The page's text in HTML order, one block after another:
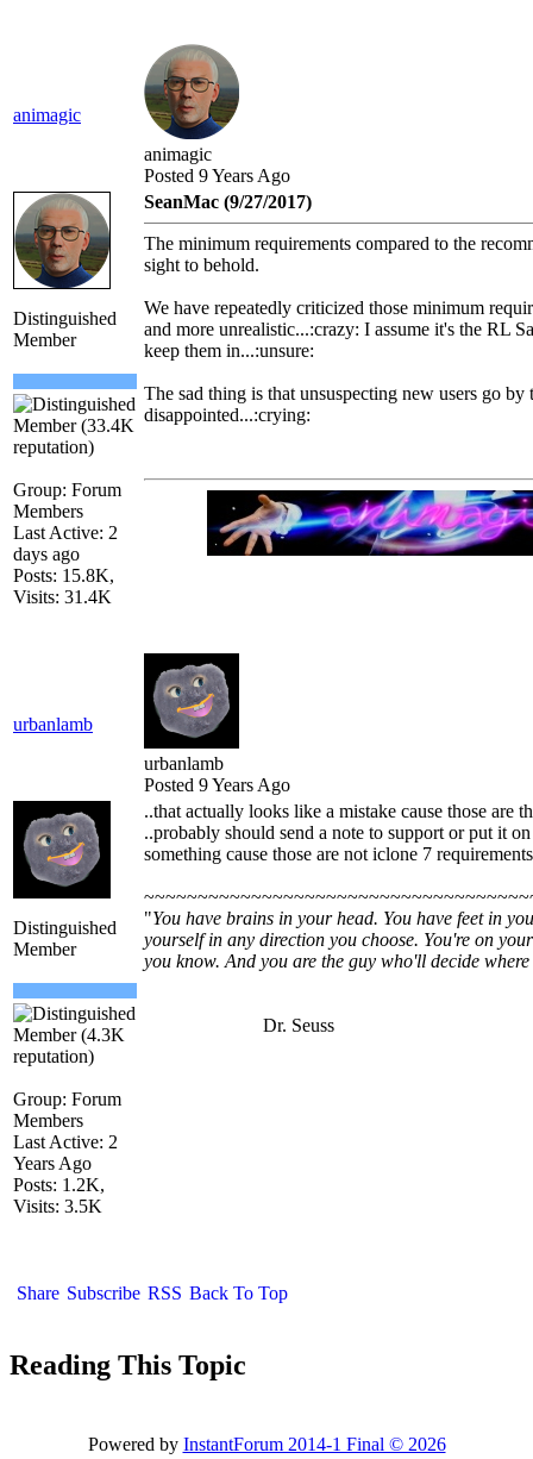
animagic
animagic
Posted 9 Years Ago
Distinguished
Member
Group: Forum
Members
Last Active: 2
days ago
Posts: 15.8K,
Visits: 31.4K
SeanMac (9/27/2017)
The minimum requirements compared to the
sight to behold.
We have repeatedly criticized those minimum
and more unrealistic...:crazy: I assume it's the RL
keep them in...:unsure:
The sad thing is that unsuspecting new users go by
disappointed...:crying:
urbanlamb
urbanlamb
Posted 9 Years Ago
Distinguished
Member
Group: Forum
Members
Last Active: 2
Years Ago
Posts: 1.2K,
Visits: 3.5K
..that actually looks like a mistake cause those are
..probably should send a note to support or put it
something cause those are not iclone 7
"You have brains in your head. You have feet in
yourself in any direction you choose. You're on
you know. And you are the guy who'll decide
Dr. Seuss
Share Subscribe RSS Back To Top
Reading This Topic
Powered by InstantForum 2014-1 Final © 2026